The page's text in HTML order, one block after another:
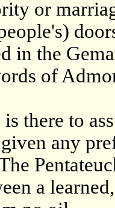
or
in the
of
there to
any
a